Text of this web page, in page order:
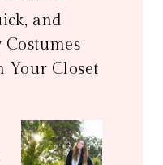
and
Costumes
Your Closet